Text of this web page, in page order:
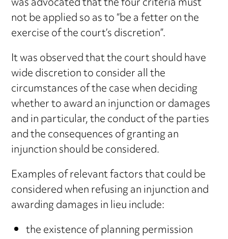
not be applied so as to “be a fetter on the
exercise of the court’s discretion”.
It was observed that the court should have
wide discretion to consider all the
circumstances of the case when deciding
whether to award an injunction or damages
and in particular, the conduct of the parties
and the consequences of granting an
injunction should be considered.
Examples of relevant factors that could be
considered when refusing an injunction and
awarding damages in lieu include:
the existence of planning permission